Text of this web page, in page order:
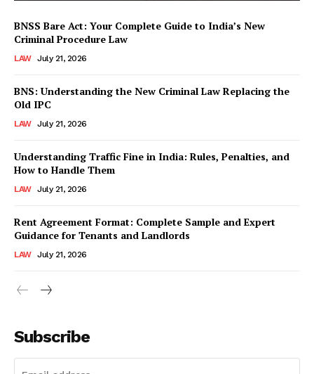
BNSS Bare Act: Your Complete Guide to India’s New
Criminal Procedure Law
LAW July 21, 2026
BNS: Understanding the New Criminal Law Replacing the
Old IPC
LAW July 21, 2026
Understanding Traffic Fine in India: Rules, Penalties, and
How to Handle Them
LAW July 21, 2026
Rent Agreement Format: Complete Sample and Expert
Guidance for Tenants and Landlords
LAW July 21, 2026
Subscribe